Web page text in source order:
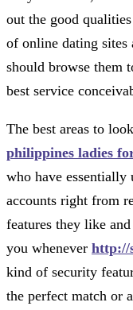
out the good
of online dating sites
should browse them
best service
The best areas to
philippines ladies
who have essentially
accounts right from
features they like
you whenever http://
kind of security
the perfect match or